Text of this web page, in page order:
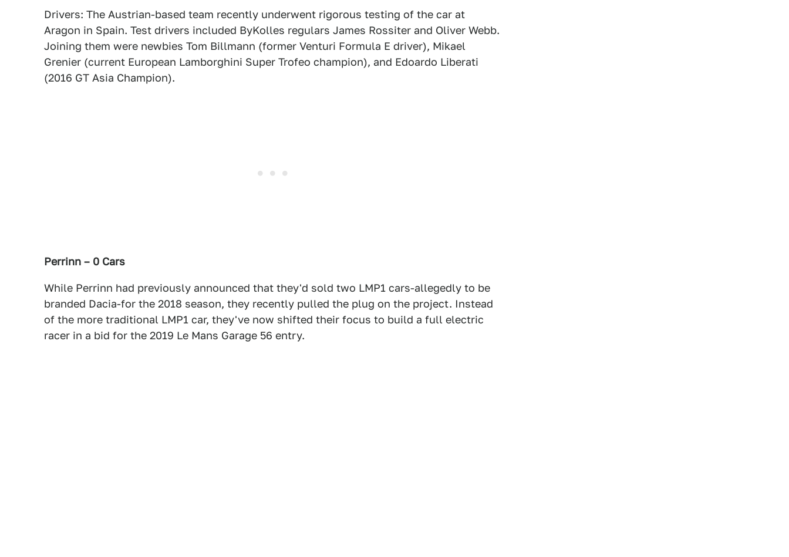
Drivers: The Austrian-based team recently underwent rigorous testing of the car at
Aragon in Spain. Test drivers included ByKolles regulars James Rossiter and Oliver Webb.
Joining them were newbies Tom Billmann (former Venturi Formula E driver), Mikael
Grenier (current European Lamborghini Super Trofeo champion), and Edoardo Liberati
(2016 GT Asia Champion).
Perrinn – 0 Cars
While Perrinn had previously announced that they'd sold two LMP1 cars-allegedly to be
branded Dacia-for the 2018 season, they recently pulled the plug on the project. Instead
of the more traditional LMP1 car, they've now shifted their focus to build a full electric
racer in a bid for the 2019 Le Mans Garage 56 entry.